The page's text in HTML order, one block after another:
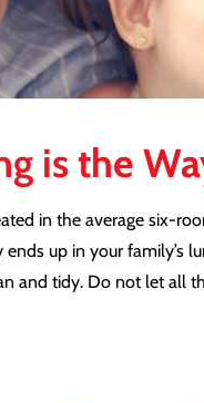
is the
in the average six-
up in your family’s
and tidy. Do not let all